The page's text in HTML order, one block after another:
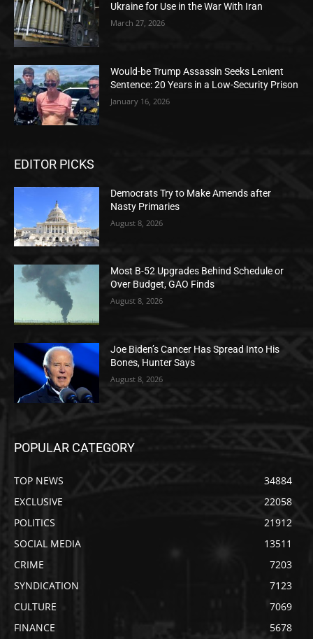
Ukraine for Use in the War With Iran
March 27, 2026
Would-be Trump Assassin Seeks Lenient
Sentence: 20 Years in a Low-Security Prison
January 16, 2026
EDITOR PICKS
Democrats Try to Make Amends after
Nasty Primaries
August 8, 2026
Most B-52 Upgrades Behind Schedule or
Over Budget, GAO Finds
August 8, 2026
Joe Biden’s Cancer Has Spread Into His
Bones, Hunter Says
August 8, 2026
POPULAR CATEGORY
TOP NEWS
34884
EXCLUSIVE
22058
POLITICS
21912
SOCIAL MEDIA
13511
CRIME
7203
SYNDICATION
7123
CULTURE
7069
FINANCE
5678